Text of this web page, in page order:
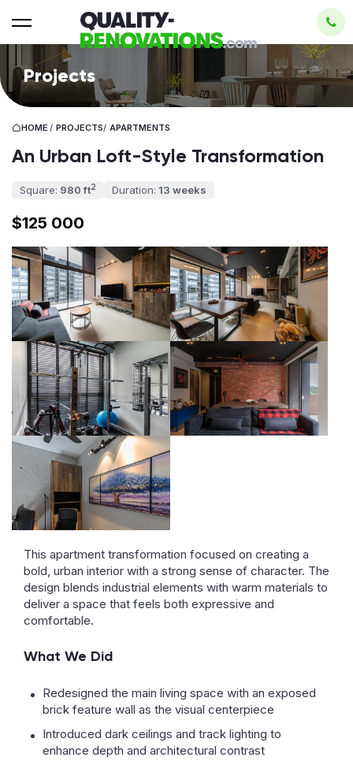
Projects
HOME / PROJECTS/ APARTMENTS
An Urban Loft-Style Transformation
Square: 980 ft2 Duration: 13 weeks
$125 000
This apartment transformation focused on creating a
bold, urban interior with a strong sense of character. The
design blends industrial elements with warm materials to
deliver a space that feels both expressive and
comfortable.
What We Did
Redesigned the main living space with an exposed
brick feature wall as the visual centerpiece
Introduced dark ceilings and track lighting to
enhance depth and architectural contrast